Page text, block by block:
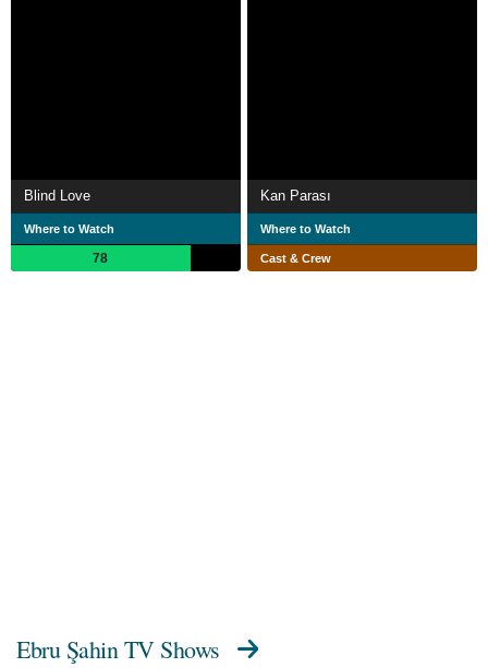
Blind Love
Where to Watch
78
Kan Parası
Where to Watch
Cast & Crew
Ebru Şahin TV Shows